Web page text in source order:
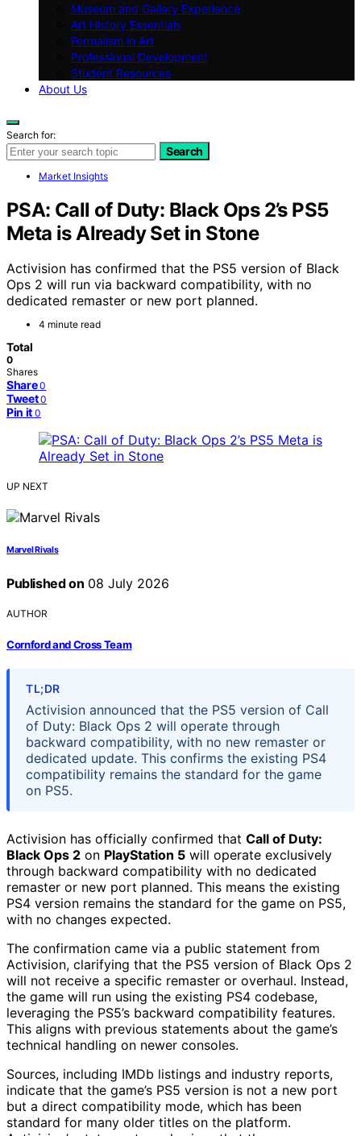
Museum and Gallery Experience
Art History Essentials
Formalism in Art
Professional Development
Student Resources
About Us
Search for:
Search
Market Insights
PSA: Call of Duty: Black Ops 2’s PS5
Meta is Already Set in Stone
Activision has confirmed that the PS5 version of Black
Ops 2 will run via backward compatibility, with no
dedicated remaster or new port planned.
4 minute read
Total
0
Shares
Share 0
Tweet 0
Pin it 0
UP NEXT
Marvel Rivals
Published on 08 July 2026
AUTHOR
Cornford and Cross Team
TL;DR
Activision announced that the PS5 version of Call
of Duty: Black Ops 2 will operate through
backward compatibility, with no new remaster or
dedicated update. This confirms the existing PS4
compatibility remains the standard for the game
on PS5.
Activision has officially confirmed that Call of Duty:
Black Ops 2 on PlayStation 5 will operate exclusively
through backward compatibility with no dedicated
remaster or new port planned. This means the existing
PS4 version remains the standard for the game on PS5,
with no changes expected.
The confirmation came via a public statement from
Activision, clarifying that the PS5 version of Black Ops 2
will not receive a specific remaster or overhaul. Instead,
the game will run using the existing PS4 codebase,
leveraging the PS5’s backward compatibility features.
This aligns with previous statements about the game’s
technical handling on newer consoles.
Sources, including IMDb listings and industry reports,
indicate that the game’s PS5 version is not a new port
but a direct compatibility mode, which has been
standard for many older titles on the platform.